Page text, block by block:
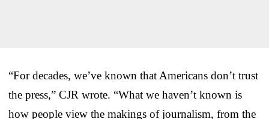
“For decades, we’ve known that Americans don’t trust
the press,” CJR wrote. “What we haven’t known is
how people view the makings of journalism, from the